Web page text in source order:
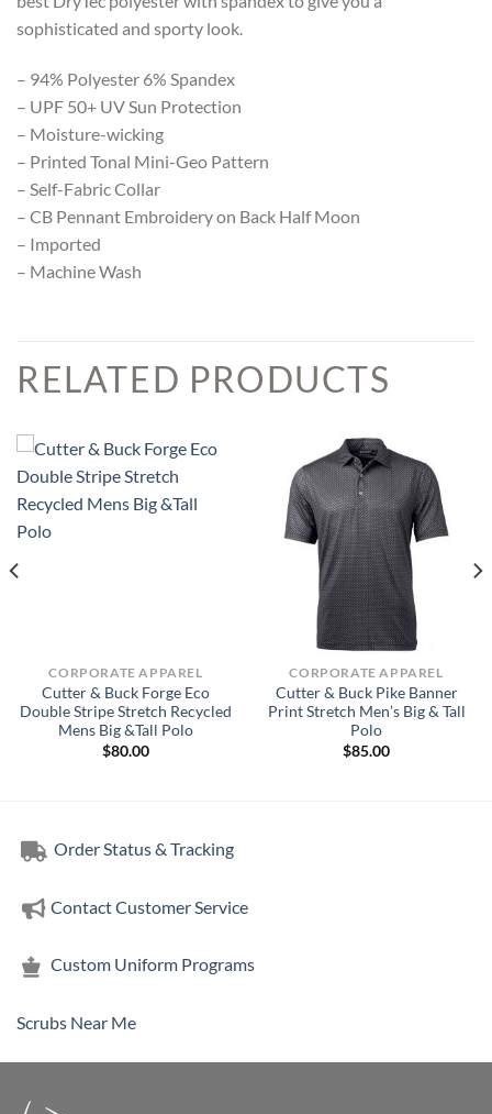
sophisticated and sporty look.
– 94% Polyester 6% Spandex
– UPF 50+ UV Sun Protection
– Moisture-wicking
– Printed Tonal Mini-Geo Pattern
– Self-Fabric Collar
– CB Pennant Embroidery on Back Half Moon
– Imported
– Machine Wash
RELATED PRODUCTS
CORPORATE APPAREL
Cutter & Buck Forge Eco
Double Stripe Stretch Recycled
Mens Big &Tall Polo
$80.00
CORPORATE APPAREL
Cutter & Buck Pike Banner
Print Stretch Men’s Big & Tall
Polo
$85.00
Order Status & Tracking
Contact Customer Service
Custom Uniform Programs
Scrubs Near Me